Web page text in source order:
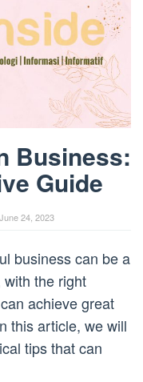
Business:
Guide
June 24, 2023
business can be a
the right
achieve great
this article, we will
tips that can